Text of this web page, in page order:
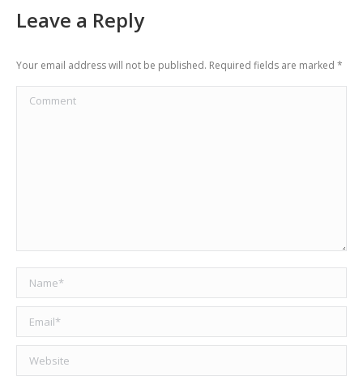
Leave a Reply
Your email address will not be published. Required fields are marked *
Comment
Name *
Email *
Website